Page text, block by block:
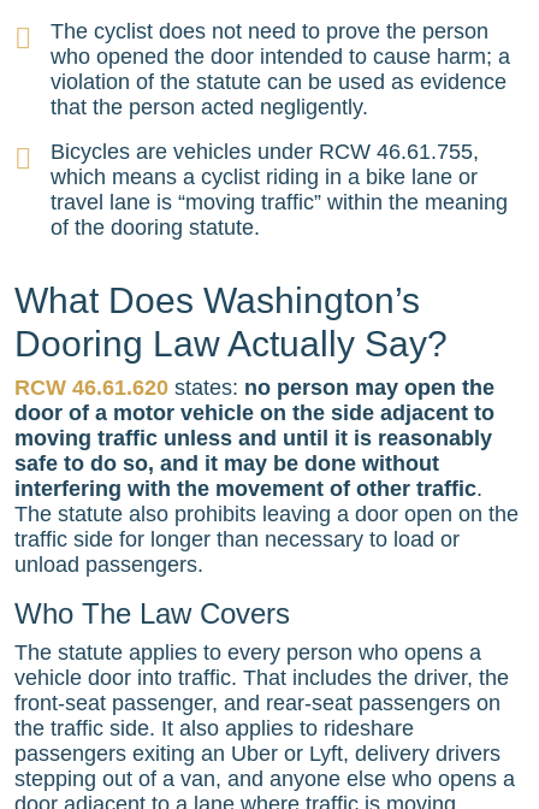
The cyclist does not need to prove the person
who opened the door intended to cause harm; a
violation of the statute can be used as evidence
that the person acted negligently.
Bicycles are vehicles under RCW 46.61.755,
which means a cyclist riding in a bike lane or
travel lane is “moving traffic” within the meaning
of the dooring statute.
What Does Washington’s
Dooring Law Actually Say?
RCW 46.61.620 states: no person may open the
door of a motor vehicle on the side adjacent to
moving traffic unless and until it is reasonably
safe to do so, and it may be done without
interfering with the movement of other traffic.
The statute also prohibits leaving a door open on the
traffic side for longer than necessary to load or
unload passengers.
Who The Law Covers
The statute applies to every person who opens a
vehicle door into traffic. That includes the driver, the
front-seat passenger, and rear-seat passengers on
the traffic side. It also applies to rideshare
passengers exiting an Uber or Lyft, delivery drivers
stepping out of a van, and anyone else who opens a
door adjacent to a lane where traffic is moving.